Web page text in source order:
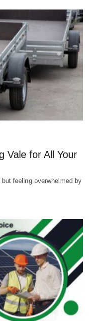
Vale for All Your
feeling overwhelmed by